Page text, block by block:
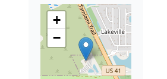
+
−